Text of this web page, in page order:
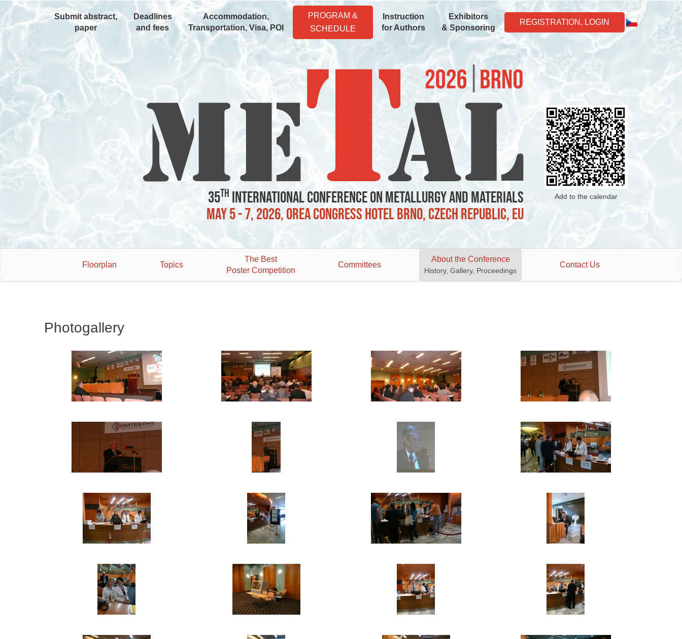
Submit abstract,
paper
Deadlines
and fees
Accommodation,
Transportation, Visa, POI
PROGRAM &
SCHEDULE
Instruction
for Authors
Exhibitors
& Sponsoring
REGISTRATION, LOGIN
35th International Conference on Metallurgy and Materials
May 5 - 7, 2026, OREA Congress Hotel Brno, Czech Republic, EU
Add to the calendar
Floorplan Topics
The Best
Poster Competition
Committees
About the Conference
History, Gallery, Proceedings
Contact Us
Photogallery